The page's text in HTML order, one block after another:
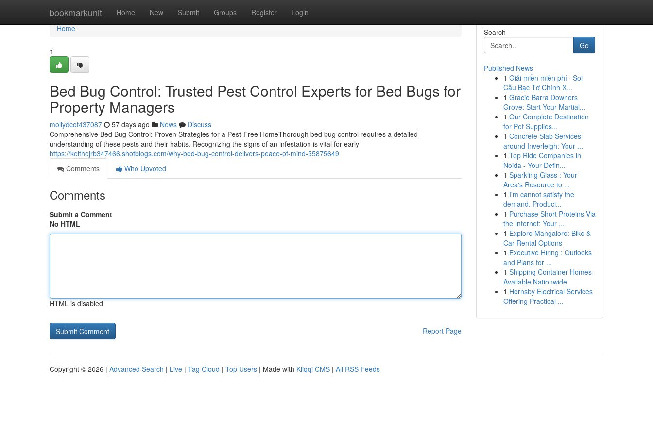
bookmarkunit Home New Submit Groups Register Login
Home
Home
1
Bed Bug Control: Trusted Pest Control Experts for Bed Bugs for
Property Managers
mollydcot437087 57 days ago News
Discuss
Comprehensive Bed Bug Control: Proven Strategies for a Pest-Free HomeThorough bed bug control requires a detailed
understanding of these pests and their habits. Recognizing the signs of an infestation is vital for early
https://keithejrb347466.shotblogs.com/why-bed-bug-control-delivers-peace-of-mind-55875649
Comments
Who Upvoted
Comments
Submit a Comment
No HTML
HTML is disabled
Report Page
Search
Go
Published News
1 Giải miền miễn phí · Soi
Cầu Bạc Tơ Chính X...
1 Gracie Barra Downers
Grove: Start Your Martial...
1 Our Complete Destination
for Pet Supplies...
1 Concrete Slab Services
around Inverleigh: Your ...
1 Top Ride Companies in
Noida - Your Defin...
1 Sparkling Glass : Your
Area's Resource to ...
1 I'm cannot satisfy the
demand. Produci...
1 Purchase Short Proteins Via
the Internet: Your ...
1 Explore Mangalore: Bike &
Car Rental Options
1 Executive Hiring : Outlooks
and Plans for ...
1 Shipping Container Homes
Available Nationwide
1 Hornsby Electrical Services
Offering Practical ...
Copyright © 2026 | Advanced Search | Live | Tag Cloud | Top Users | Made with Kliqqi CMS | All RSS Feeds